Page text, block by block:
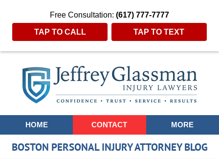
Free Consultation: (617) 777-7777
TAP TO CALL TAP TO TEXT
Navigation
HOME CONTACT MORE
BOSTON PERSONAL INJURY ATTORNEY BLOG